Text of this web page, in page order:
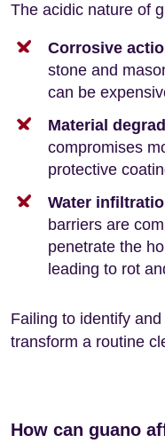
The acidic nature of
Corrosive
stone and
can be
Material
compromises
protective
Water
barriers are
penetrate the
leading to rot
Failing to identify
transform a routine
How can guano